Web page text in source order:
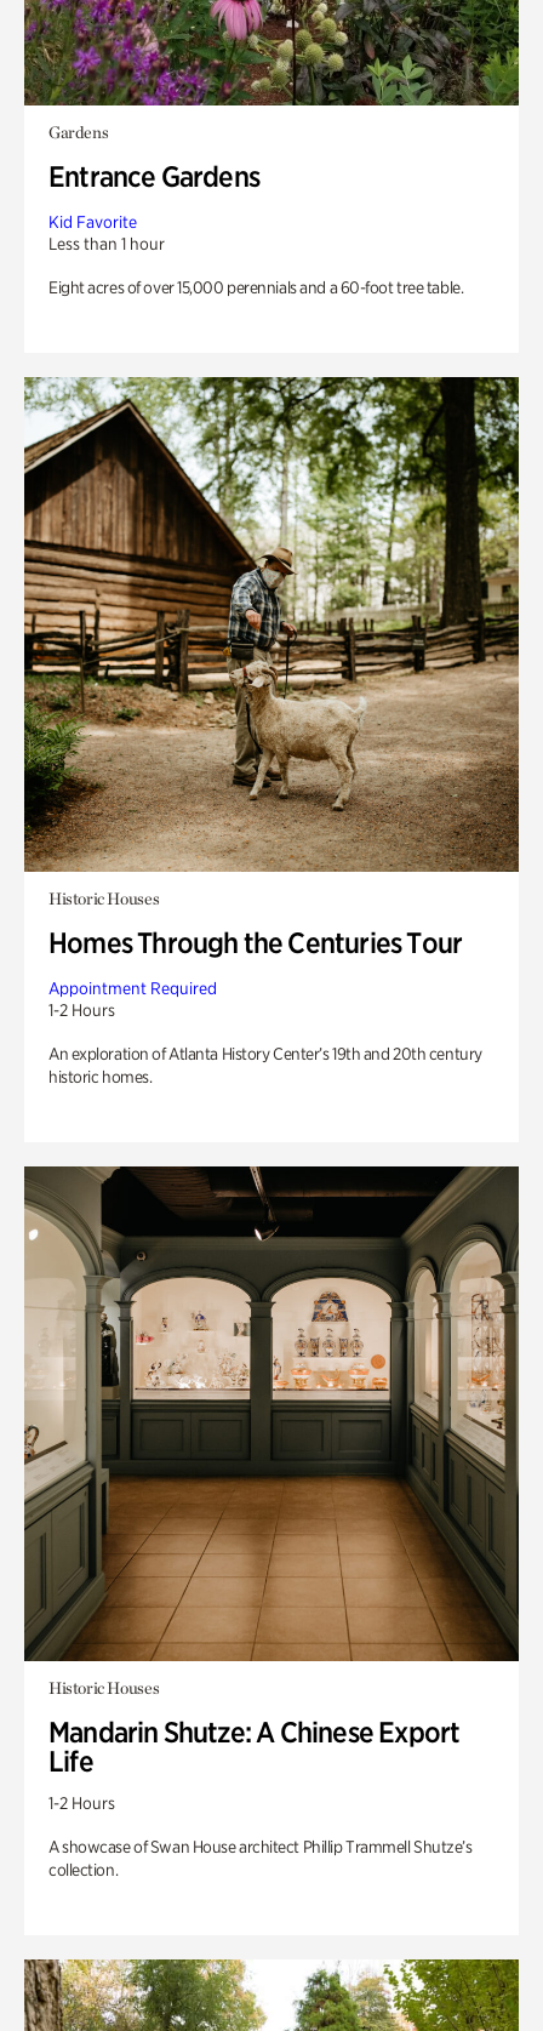
Gardens
Entrance Gardens
Kid Favorite
Less than 1 hour
Eight acres of over 15,000 perennials and a 60-foot tree table.
Historic Houses
Homes Through the Centuries Tour
Appointment Required
1-2 Hours
An exploration of Atlanta History Center’s 19th and 20th century
historic homes.
Historic Houses
Mandarin Shutze: A Chinese Export
Life
1-2 Hours
A showcase of Swan House architect Phillip Trammell Shutze’s
collection.